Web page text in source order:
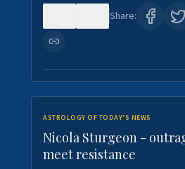
Share:
ASTROLOGY OF TODAY'S NEWS
Nicola Sturgeon -
meet resistance